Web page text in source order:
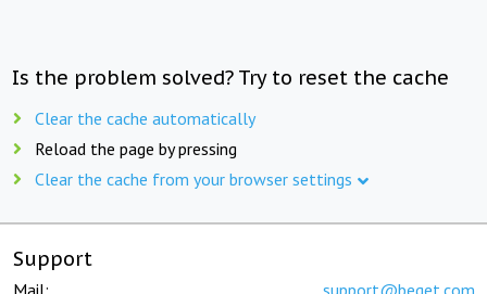
Is the problem solved? Try to reset the cache
Clear the cache automatically
Reload the page by pressing
Clear the cache from your browser settings
Support
Mail: support@beget.com